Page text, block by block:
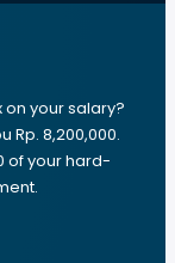
your salary?
Rp. 8,200,000.
of your hard-